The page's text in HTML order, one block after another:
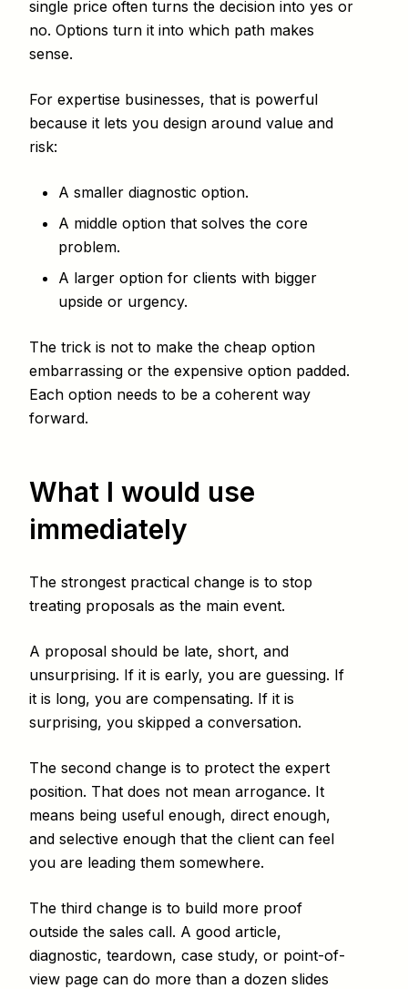
single price often turns the decision into yes or
no. Options turn it into which path makes
sense.
For expertise businesses, that is powerful
because it lets you design around value and
risk:
A smaller diagnostic option.
A middle option that solves the core
problem.
A larger option for clients with bigger
upside or urgency.
The trick is not to make the cheap option
embarrassing or the expensive option padded.
Each option needs to be a coherent way
forward.
What I would use
immediately
The strongest practical change is to stop
treating proposals as the main event.
A proposal should be late, short, and
unsurprising. If it is early, you are guessing. If
it is long, you are compensating. If it is
surprising, you skipped a conversation.
The second change is to protect the expert
position. That does not mean arrogance. It
means being useful enough, direct enough,
and selective enough that the client can feel
you are leading them somewhere.
The third change is to build more proof
outside the sales call. A good article,
diagnostic, teardown, case study, or point-of-
view page can do more than a dozen slides